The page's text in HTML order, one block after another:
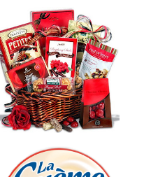
VALENTINE'S DAY GIFT
GUIDE:GOURMET GIFT BASKETS
PLUS A GIVEAWAY